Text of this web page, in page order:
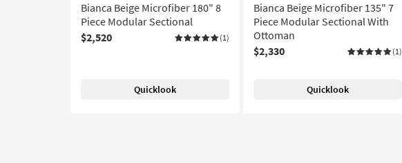
Bianca Beige Microfiber 180" 8
Piece Modular Sectional
$2,520
(1)
Quicklook
Bianca Beige Microfiber 135" 7
Piece Modular Sectional With
Ottoman
$2,330
(1)
Quicklook